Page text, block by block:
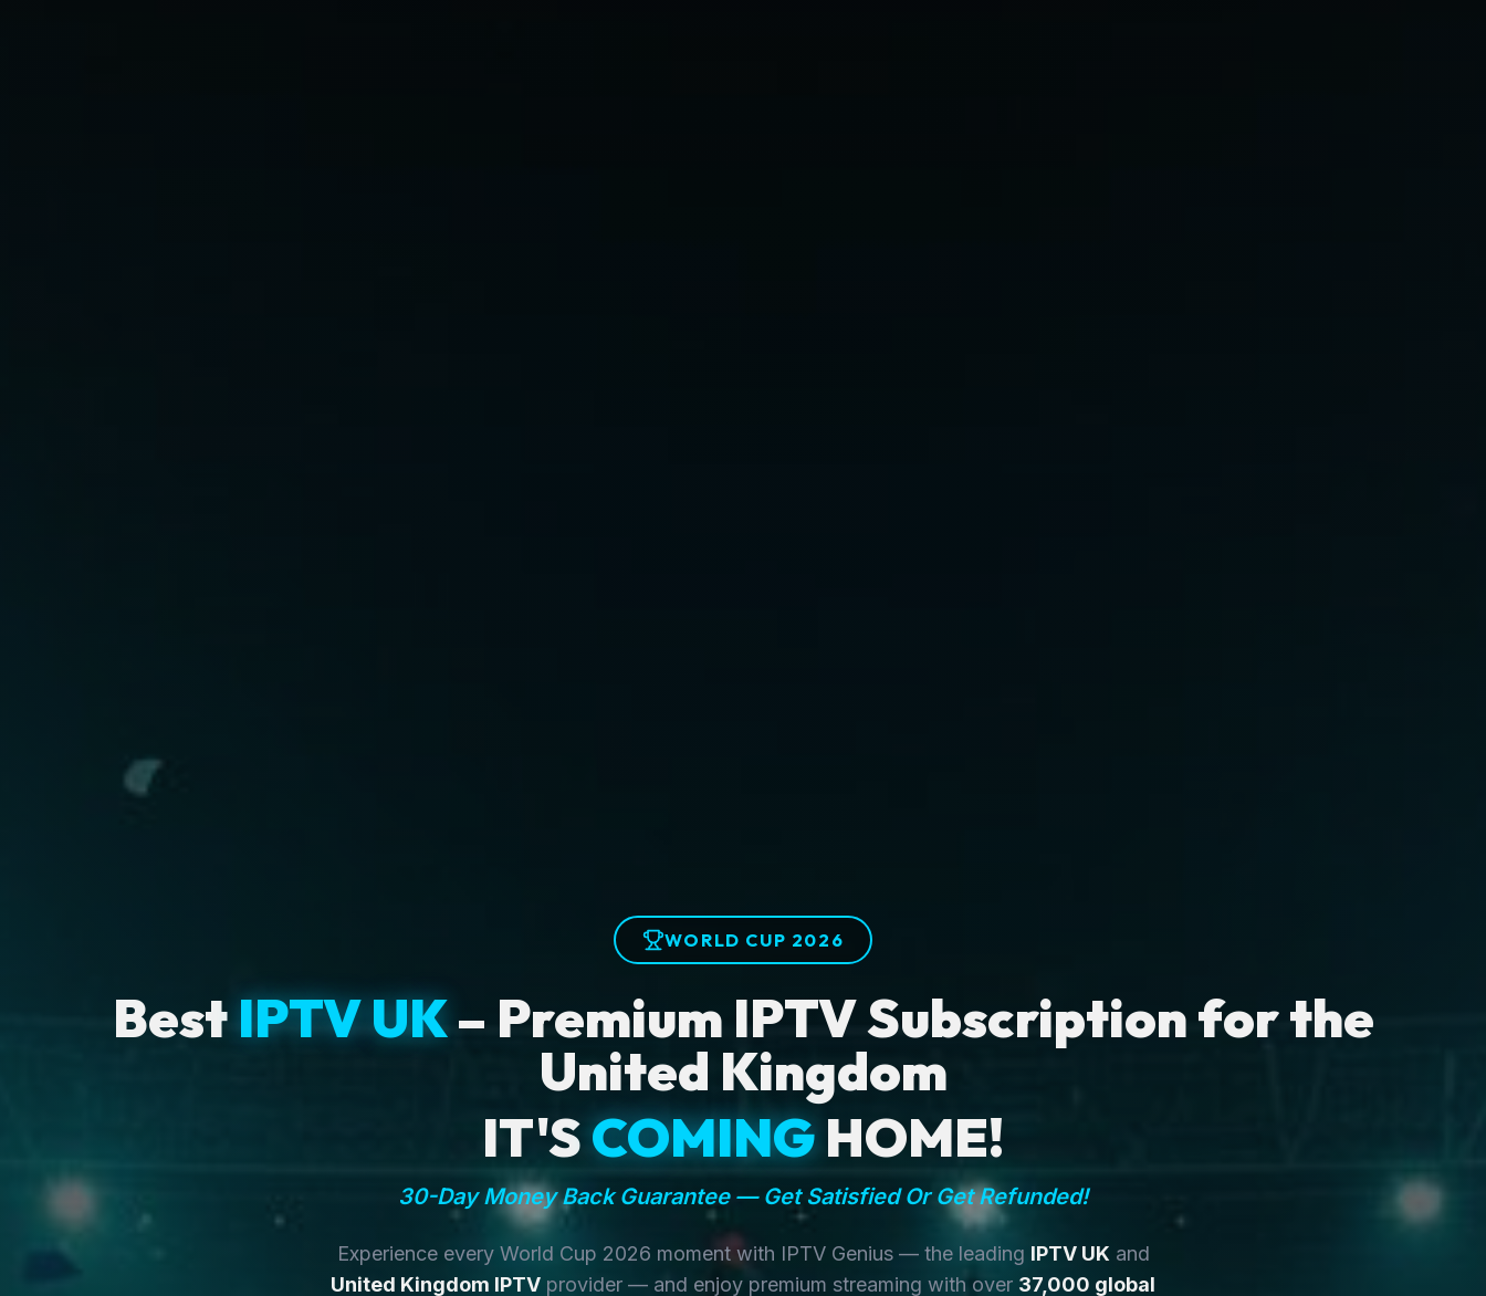
WORLD CUP 2026
BestIPTV UK– Premium IPTV Subscription for the
United Kingdom
IT'SCOMING HOME!
30-Day Money Back Guarantee — Get Satisfied Or Get Refunded!
Experience every World Cup 2026 moment with IPTV Genius — the leading IPTV UK and
United Kingdom IPTV provider — and enjoy premium streaming with over 37,000 global